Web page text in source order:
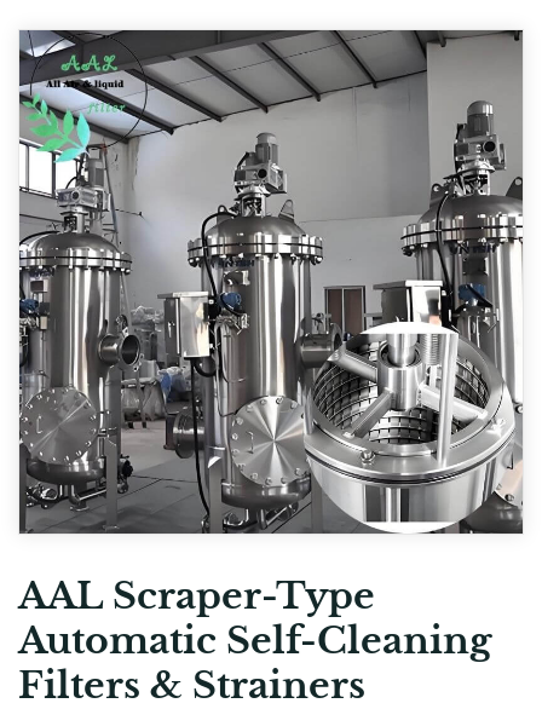
AAL Scraper-Type
Automatic Self-Cleaning
Filters & Strainers